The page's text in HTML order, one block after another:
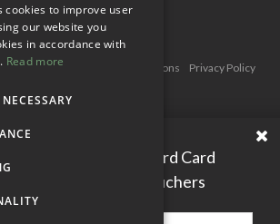
Rights Reserve Green Solutions
Privacy Policy
your Garden Reward Card
to access personal vouchers
cookies to improve user
our website you
in accordance with
Read more